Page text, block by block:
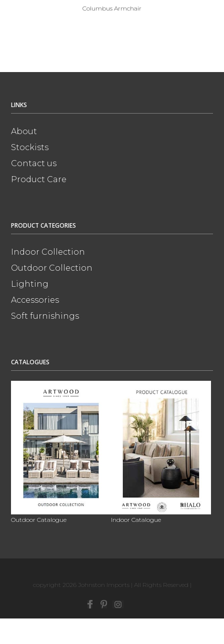
Columbus Armchair
LINKS
About
Stockists
Contact us
Product Care
PRODUCT CATEGORIES
Indoor Collection
Outdoor Collection
Lighting
Accessories
Soft furnishings
CATALOGUES
Outdoor Catalogue Indoor Catalogue
copyright 2026 Johnston Imports | All Rights Reserved |